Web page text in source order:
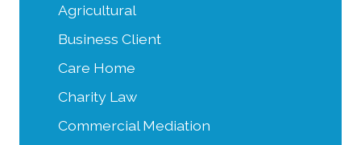
Agricultural
Business Client
Care Home
Charity Law
Commercial Mediation